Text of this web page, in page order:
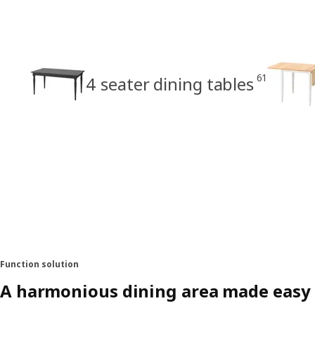
4 seater dining tables 61
Function solution
A harmonious dining area made easy